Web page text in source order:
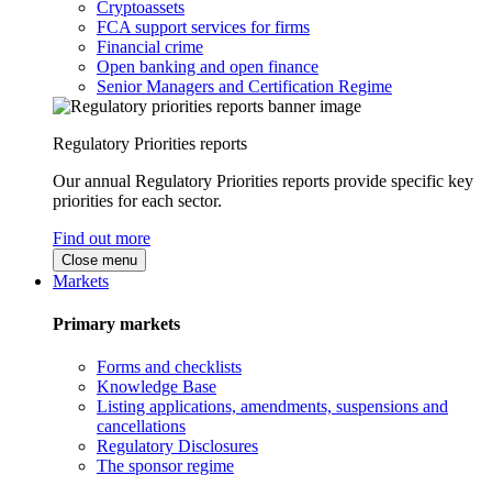
Cryptoassets
FCA support services for firms
Financial crime
Open banking and open finance
Senior Managers and Certification Regime
Regulatory Priorities reports
Our annual Regulatory Priorities reports provide specific key
priorities for each sector.
Find out more
Close menu
Markets
Primary markets
Forms and checklists
Knowledge Base
Listing applications, amendments, suspensions and
cancellations
Regulatory Disclosures
The sponsor regime